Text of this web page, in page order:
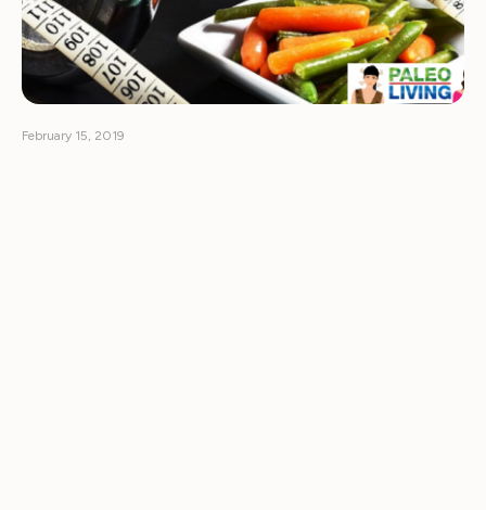
February 15, 2019